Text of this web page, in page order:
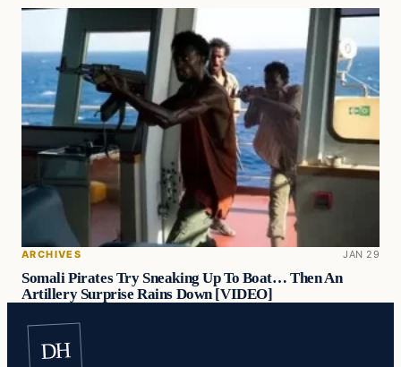
ARCHIVES JAN 29
Somali Pirates Try Sneaking Up To Boat… Then An
Artillery Surprise Rains Down [VIDEO]
DH